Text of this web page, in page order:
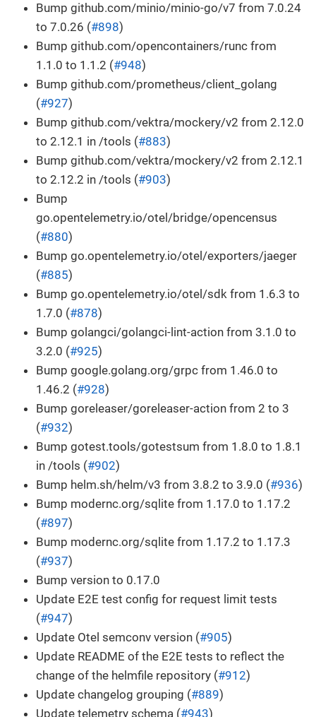
Bump github.com/minio/minio-go/v7 from 7.0.24
to 7.0.26 (#898)
Bump github.com/opencontainers/runc from
1.1.0 to 1.1.2 (#948)
Bump github.com/prometheus/client_golang
(#927)
Bump github.com/vektra/mockery/v2 from 2.12.0
to 2.12.1 in /tools (#883)
Bump github.com/vektra/mockery/v2 from 2.12.1
to 2.12.2 in /tools (#903)
Bump
go.opentelemetry.io/otel/bridge/opencensus
(#880)
Bump go.opentelemetry.io/otel/exporters/jaeger
(#885)
Bump go.opentelemetry.io/otel/sdk from 1.6.3 to
1.7.0 (#878)
Bump golangci/golangci-lint-action from 3.1.0 to
3.2.0 (#925)
Bump google.golang.org/grpc from 1.46.0 to
1.46.2 (#928)
Bump goreleaser/goreleaser-action from 2 to 3
(#932)
Bump gotest.tools/gotestsum from 1.8.0 to 1.8.1
in /tools (#902)
Bump helm.sh/helm/v3 from 3.8.2 to 3.9.0 (#936)
Bump modernc.org/sqlite from 1.17.0 to 1.17.2
(#897)
Bump modernc.org/sqlite from 1.17.2 to 1.17.3
(#937)
Bump version to 0.17.0
Update E2E test config for request limit tests
(#947)
Update Otel semconv version (#905)
Update README of the E2E tests to reflect the
change of the helmfile repository (#912)
Update changelog grouping (#889)
Update telemetry schema (#943)